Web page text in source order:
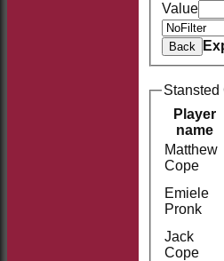
Value
Back
Stansted
Player
name
Matthew
Cope
Emiele
Pronk
Jack
Cope